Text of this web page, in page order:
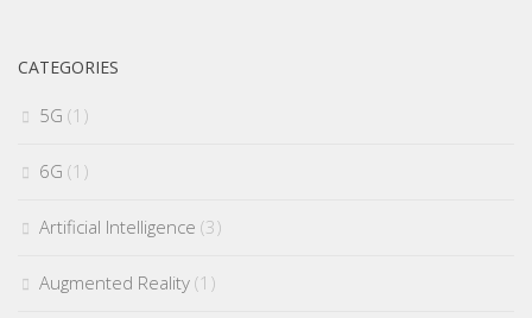
CATEGORIES
5G (1)
6G (1)
Artificial Intelligence (3)
Augmented Reality (1)